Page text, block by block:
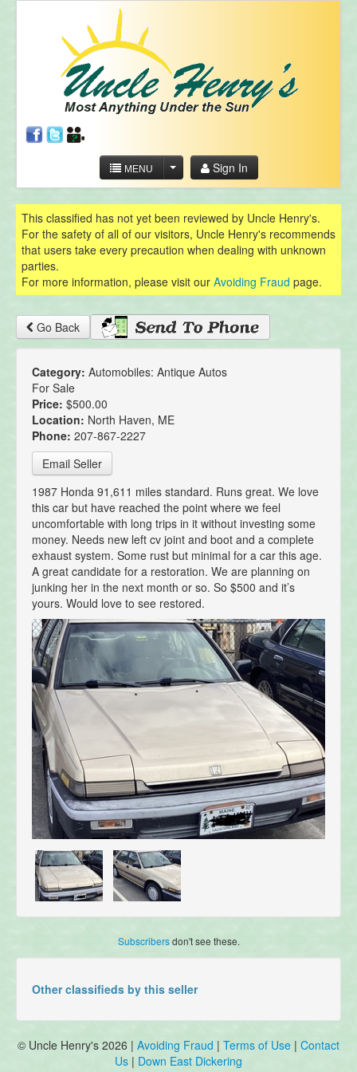
MENU Sign In
This classified has not yet been reviewed by Uncle Henry's.
For the safety of all of our visitors, Uncle Henry's recommends
that users take every precaution when dealing with unknown
parties.
For more information, please visit our Avoiding Fraud page.
Go Back
Category: Automobiles: Antique Autos
For Sale
Price: $500.00
Location: North Haven, ME
Phone: 207-867-2227
Email Seller
1987 Honda 91,611 miles standard. Runs great. We love
this car but have reached the point where we feel
uncomfortable with long trips in it without investing some
money. Needs new left cv joint and boot and a complete
exhaust system. Some rust but minimal for a car this age.
A great candidate for a restoration. We are planning on
junking her in the next month or so. So $500 and it’s
yours. Would love to see restored.
Subscribersdon't see these.
Other classifieds by this seller
© Uncle Henry's 2026 | Avoiding Fraud | Terms of Use | Contact
Us | Down East Dickering